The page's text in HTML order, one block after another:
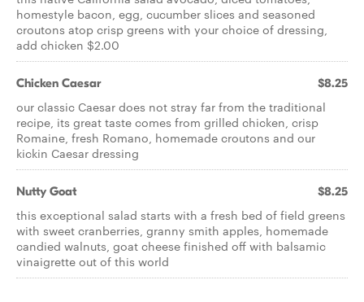
homestyle bacon, egg, cucumber slices and seasoned
croutons atop crisp greens with your choice of dressing,
add chicken $2.00
Chicken Caesar $8.25
our classic Caesar does not stray far from the traditional
recipe, its great taste comes from grilled chicken, crisp
Romaine, fresh Romano, homemade croutons and our
kickin Caesar dressing
Nutty Goat $8.25
this exceptional salad starts with a fresh bed of field greens
with sweet cranberries, granny smith apples, homemade
candied walnuts, goat cheese finished off with balsamic
vinaigrette out of this world